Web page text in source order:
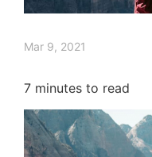
Mar 9, 2021
7 minutes to read